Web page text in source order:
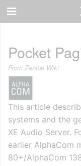
Pocket
From Zenitel Wiki
This article
systems and the
XE Audio Server.
earlier AlphaCom
80+/AlphaCom